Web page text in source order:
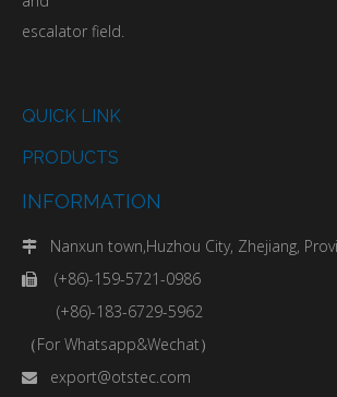
escalator field.
QUICK LINK
PRODUCTS
INFORMATION
 Nanxun town,Huzhou City, Zhejiang,

(+86)-159-5721-0986
(+86)-183-6729-5962
（For Whatsapp&Wechat）
 export@otstec.com